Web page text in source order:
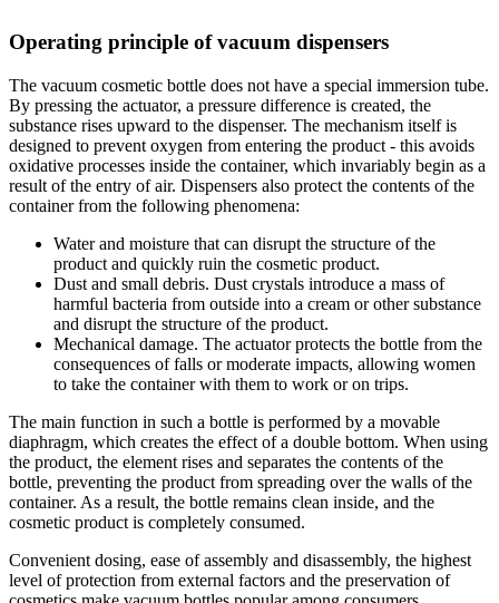
Operating principle of vacuum dispensers
The vacuum cosmetic bottle does not have a special immersion tube.
By pressing the actuator, a pressure difference is created, the
substance rises upward to the dispenser. The mechanism itself is
designed to prevent oxygen from entering the product - this avoids
oxidative processes inside the container, which invariably begin as a
result of the entry of air. Dispensers also protect the contents of the
container from the following phenomena:
Water and moisture that can disrupt the structure of the
product and quickly ruin the cosmetic product.
Dust and small debris. Dust crystals introduce a mass of
harmful bacteria from outside into a cream or other substance
and disrupt the structure of the product.
Mechanical damage. The actuator protects the bottle from the
consequences of falls or moderate impacts, allowing women
to take the container with them to work or on trips.
The main function in such a bottle is performed by a movable
diaphragm, which creates the effect of a double bottom. When using
the product, the element rises and separates the contents of the
bottle, preventing the product from spreading over the walls of the
container. As a result, the bottle remains clean inside, and the
cosmetic product is completely consumed.
Convenient dosing, ease of assembly and disassembly, the highest
level of protection from external factors and the preservation of